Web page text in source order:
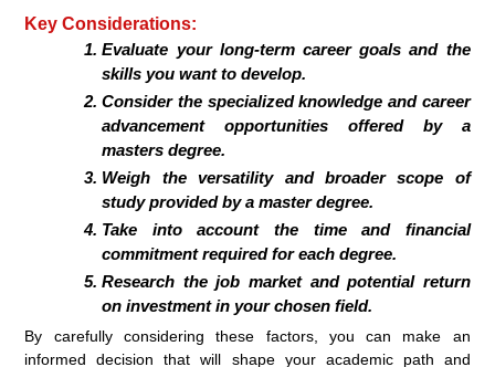
Key Considerations:
Evaluate your long-term career goals and the
skills you want to develop.
Consider the specialized knowledge and career
advancement opportunities offered by a
masters degree.
Weigh the versatility and broader scope of
study provided by a master degree.
Take into account the time and financial
commitment required for each degree.
Research the job market and potential return
on investment in your chosen field.
By carefully considering these factors, you can make an
informed decision that will shape your academic path and